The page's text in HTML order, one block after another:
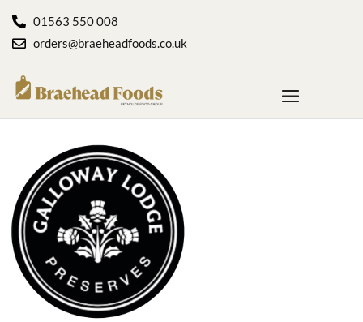
01563 550 008
orders@braeheadfoods.co.uk